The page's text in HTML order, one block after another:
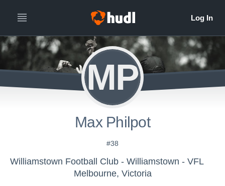
MP
Max Philpot
#38
Williamstown Football Club - Williamstown - VFL
Melbourne, Victoria